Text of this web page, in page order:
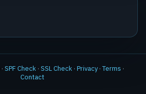
· SPF Check · SSL Check · Privacy · Terms ·
Contact